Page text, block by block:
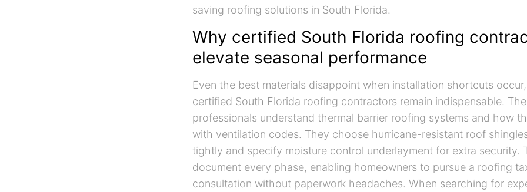
saving roofing solutions in South Florida.
Why certified South Florida roofing
elevate seasonal performance
Even the best materials disappoint when installation shortcuts
certified South Florida roofing contractors remain indispensable.
professionals understand thermal barrier roofing systems and how
with ventilation codes. They choose hurricane-resistant roof
tightly and specify moisture control underlayment for extra security.
document every phase, enabling homeowners to pursue a roofing
consultation without paperwork headaches. When searching for